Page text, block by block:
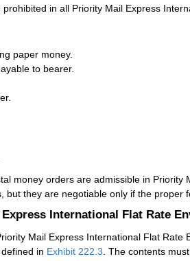
in all Priority Mail Express
paper money.
to bearer.
money orders are admissible in Priority
but they are negotiable only if the proper
International Flat Rate
Mail Express International Flat Rate
in Exhibit 222.3 . The contents